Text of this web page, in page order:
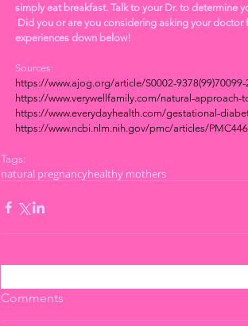
simply eat breakfast. Talk to your Dr. to determine
experiences down below!
Sources:
https://www.ajog.org/article/S0002-
https://www.verywellfamily.com/natural-approach-
https://www.everydayhealth.com/gestational-
https://www.ncbi.nlm.nih.gov/pmc/articles/
Tags:
natural pregnancyhealthy mothers
Comments